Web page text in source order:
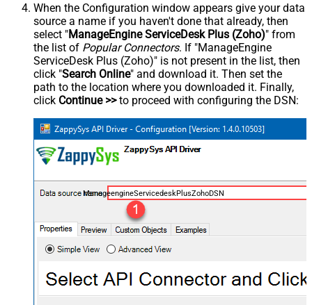
When the Configuration window appears give your data
source a name if you haven't done that already, then
select "ManageEngine ServiceDesk Plus (Zoho)" from
the list of Popular Connectors. If "ManageEngine
ServiceDesk Plus (Zoho)" is not present in the list, then
click "Search Online" and download it. Then set the
path to the location where you downloaded it. Finally,
click Continue >>to proceed with configuring the DSN:
ManageengineServicedeskPlusZohoDSN